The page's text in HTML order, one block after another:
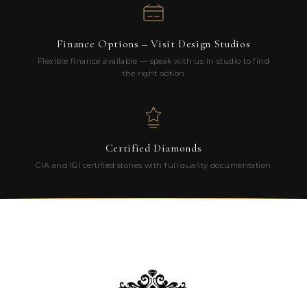
Finance Options – Visit Design Studios
Flexible finance available — speak with us in studio to find
the right option
Certified Diamonds
GIA and IGI certified stones with full quality documentation